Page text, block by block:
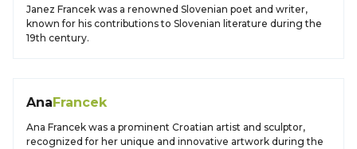
Janez Francek was a renowned Slovenian poet and writer,
known for his contributions to Slovenian literature during the
19th century.
AnaFrancek
Ana Francek was a prominent Croatian artist and sculptor,
recognized for her unique and innovative artwork during the